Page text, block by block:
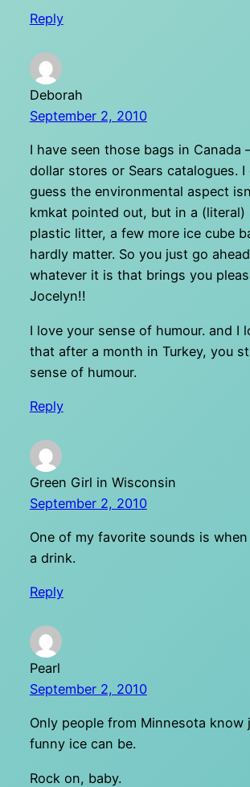
Reply
Deborah
September 2, 2010
I have seen those bags in Canada
dollar stores or Sears catalogues. I
guess the environmental aspect
kmkat pointed out, but in a (literal)
plastic litter, a few more ice cube
hardly matter. So you just go
whatever it is that brings you
Jocelyn!!
I love your sense of humour. and I
that after a month in Turkey, you
sense of humour.
Reply
Green Girl in Wisconsin
September 2, 2010
One of my favorite sounds is
a drink.
Reply
Pearl
September 2, 2010
Only people from Minnesota know
funny ice can be.
Rock on, baby.